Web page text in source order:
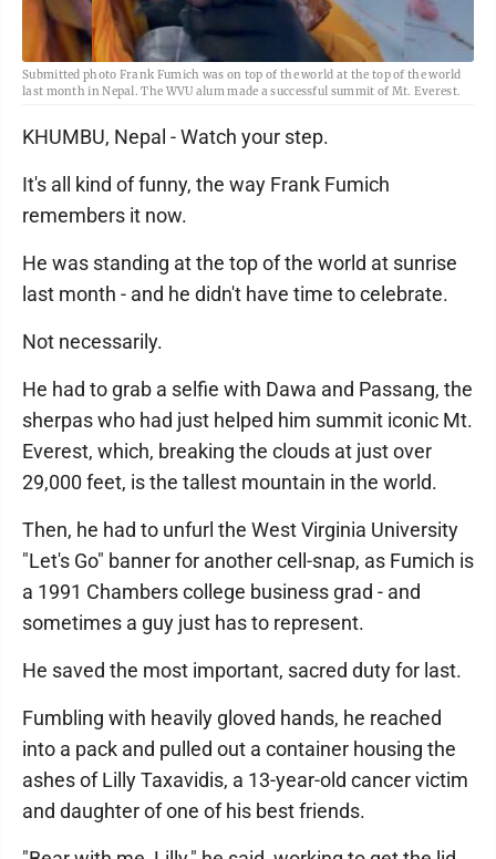
Submitted photo Frank Fumich was on top of the world at the top of the world
last month in Nepal. The WVU alum made a successful summit of Mt. Everest.
KHUMBU, Nepal - Watch your step.
It's all kind of funny, the way Frank Fumich
remembers it now.
He was standing at the top of the world at sunrise
last month - and he didn't have time to celebrate.
Not necessarily.
He had to grab a selfie with Dawa and Passang, the
sherpas who had just helped him summit iconic Mt.
Everest, which, breaking the clouds at just over
29,000 feet, is the tallest mountain in the world.
Then, he had to unfurl the West Virginia University
"Let's Go" banner for another cell-snap, as Fumich is
a 1991 Chambers college business grad - and
sometimes a guy just has to represent.
He saved the most important, sacred duty for last.
Fumbling with heavily gloved hands, he reached
into a pack and pulled out a container housing the
ashes of Lilly Taxavidis, a 13-year-old cancer victim
and daughter of one of his best friends.